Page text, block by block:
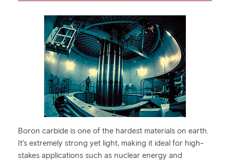
Boron carbide is one of the hardest materials on earth.
It’s extremely strong yet light, making it ideal for high-
stakes applications such as nuclear energy and